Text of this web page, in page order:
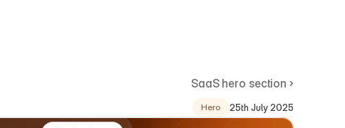
SaaS hero section ›
Hero 25th July 2025